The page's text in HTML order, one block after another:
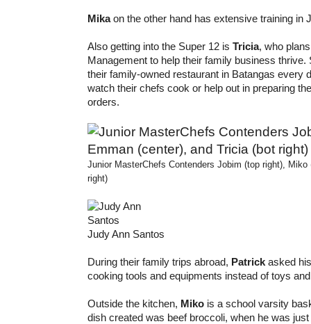
Mikaon the other hand has extensive training in
Also getting into the Super 12 is Tricia, who
Management to help their family business thrive.
their family-owned restaurant in Batangas every
watch their chefs cook or help out in preparing
orders.
Junior MasterChefs Contenders Jobim (top right),
right)
Judy Ann Santos
During their family trips abroad, Patrick asked
cooking tools and equipments instead of toys
Outside the kitchen, Miko is a school varsity
dish created was beef broccoli, when he was